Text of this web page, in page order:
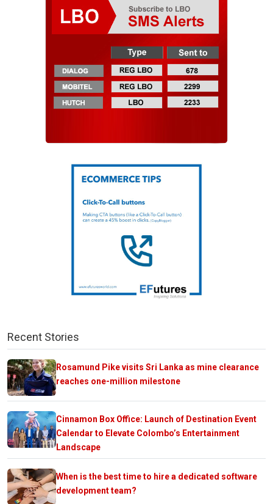
Recent Stories
Rosamund Pike visits Sri Lanka as mine clearance
reaches one-million milestone
Cinnamon Box Office: Launch of Destination Event
Calendar to Elevate Colombo’s Entertainment
Landscape
When is the best time to hire a dedicated software
development team?